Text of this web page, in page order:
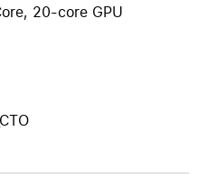
20-core GPU